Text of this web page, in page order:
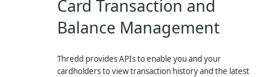
Card Transaction and
Balance Management
Thredd provides APIs to enable you and your
cardholders to view transaction history and the latest